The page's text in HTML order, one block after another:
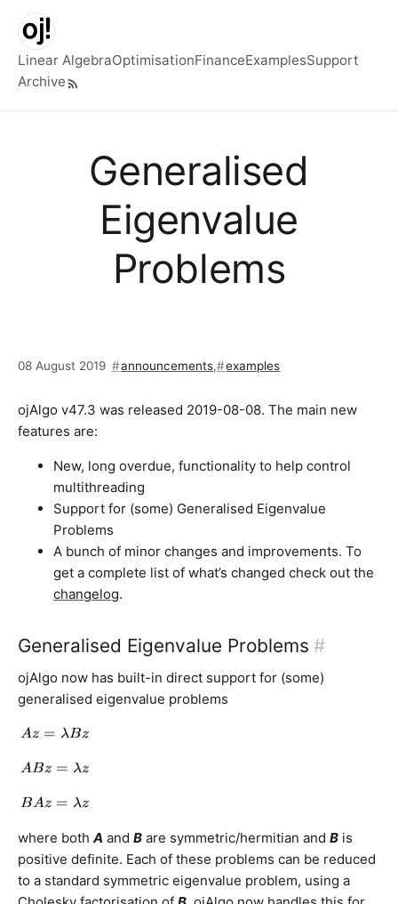
Skip to main content
Top level navigation menu
Linear AlgebraOptimisationFinanceExamplesSupport
Archive
Generalised
Eigenvalue
Problems
08 August 2019 announcements, examples
ojAlgo v47.3 was released 2019-08-08. The main new
features are:
New, long overdue, functionality to help control
multithreading
Support for (some) Generalised Eigenvalue
Problems
A bunch of minor changes and improvements. To
get a complete list of what’s changed check out the
changelog.
Generalised Eigenvalue Problems #
ojAlgo now has built-in direct support for (some)
generalised eigenvalue problems
where bothA and B are symmetric/hermitian and B is
positive definite. Each of these problems can be reduced
to a standard symmetric eigenvalue problem, using a